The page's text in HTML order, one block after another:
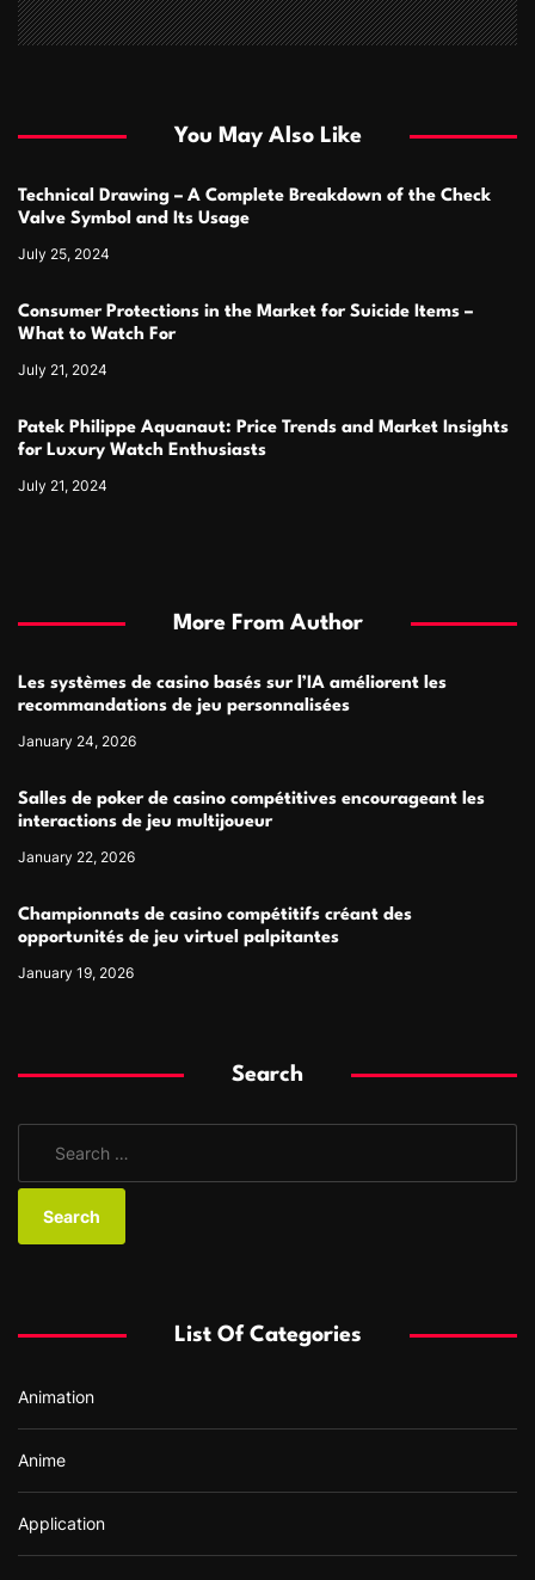
You May Also Like
Technical Drawing – A Complete Breakdown of the Check
Valve Symbol and Its Usage
July 25, 2024
Consumer Protections in the Market for Suicide Items –
What to Watch For
July 21, 2024
Patek Philippe Aquanaut: Price Trends and Market Insights
for Luxury Watch Enthusiasts
July 21, 2024
More From Author
Les systèmes de casino basés sur l’IA améliorent les
recommandations de jeu personnalisées
January 24, 2026
Salles de poker de casino compétitives encourageant les
interactions de jeu multijoueur
January 22, 2026
Championnats de casino compétitifs créant des
opportunités de jeu virtuel palpitantes
January 19, 2026
Search
a
:
List Of Categories
Animation
Anime
Application